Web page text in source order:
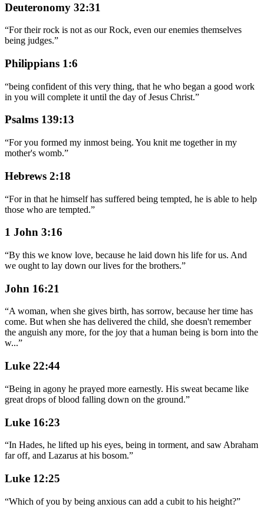
Deuteronomy 32:31
“For their rock is not as our Rock, even our enemies themselves
being judges.”
Philippians 1:6
“being confident of this very thing, that he who began a good work
in you will complete it until the day of Jesus Christ.”
Psalms 139:13
“For you formed my inmost being. You knit me together in my
mother's womb.”
Hebrews 2:18
“For in that he himself has suffered being tempted, he is able to help
those who are tempted.”
1 John 3:16
“By this we know love, because he laid down his life for us. And
we ought to lay down our lives for the brothers.”
John 16:21
“A woman, when she gives birth, has sorrow, because her time has
come. But when she has delivered the child, she doesn't remember
the anguish any more, for the joy that a human being is born into the
w...”
Luke 22:44
“Being in agony he prayed more earnestly. His sweat became like
great drops of blood falling down on the ground.”
Luke 16:23
“In Hades, he lifted up his eyes, being in torment, and saw Abraham
far off, and Lazarus at his bosom.”
Luke 12:25
“Which of you by being anxious can add a cubit to his height?”